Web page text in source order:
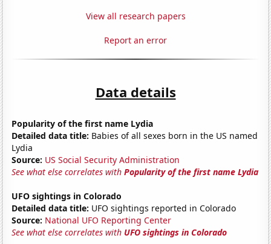
View all research papers
Report an error
Data details
Popularity of the first name Lydia
Detailed data title: Babies of all sexes born in the US named
Lydia
Source: US Social Security Administration
See what else correlates withPopularity of the first name Lydia
UFO sightings in Colorado
Detailed data title: UFO sightings reported in Colorado
Source: National UFO Reporting Center
See what else correlates with UFO sightings in Colorado